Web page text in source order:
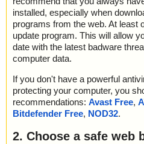
installed, especially when
programs from the web. At least
update program. This will allow
date with the latest badware
computer data.
If you don't have a powerful
protecting your computer, you
recommendations: Avast Free,
Bitdefender Free, NOD32.
2. Choose a safe web